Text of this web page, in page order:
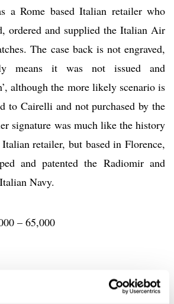
a Rome based Italian retailer who
ordered and supplied the Italian Air
The case back is not engraved,
means it was not issued and
although the more likely scenario is
to Cairelli and not purchased by the
signature was much like the history
retailer, but based in Florence,
and patented the Radiomir and
Navy.
– 65,000